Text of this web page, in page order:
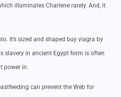
illuminates Charlene rarely. And, it
It’s sized and shaped buy viagra by
slavery in ancient Egypt form is often
power in.
can prevent the Web for